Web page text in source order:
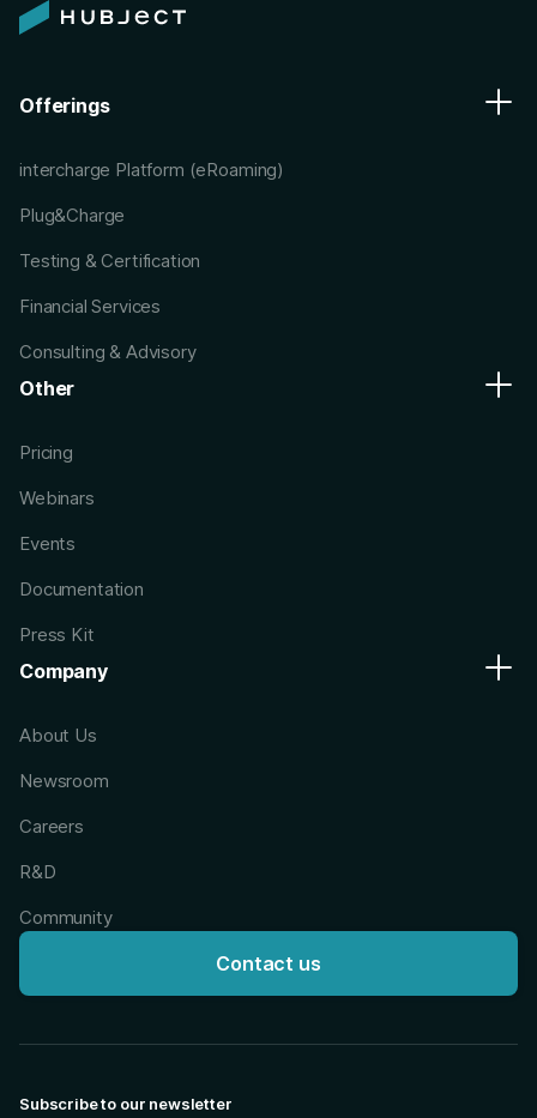
Offerings
intercharge Platform (eRoaming)
Plug&Charge
Testing & Certification
Financial Services
Consulting & Advisory
Other
Pricing
Webinars
Events
Documentation
Press Kit
Company
About Us
Newsroom
Careers
R&D
Community
Contact us
Subscribe to our newsletter